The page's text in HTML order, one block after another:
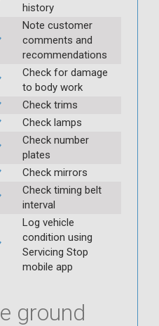
history
Note customer
comments and
recommendations
Check for damage
to body work
Check trims
Check lamps
Check number
plates
Check mirrors
Check timing belt
interval
Log vehicle
condition using
Servicing Stop
mobile app
ground